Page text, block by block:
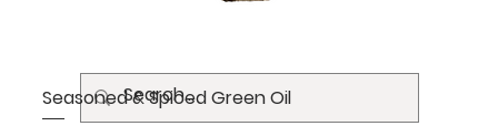
Seasoned & Spiced Green Oil